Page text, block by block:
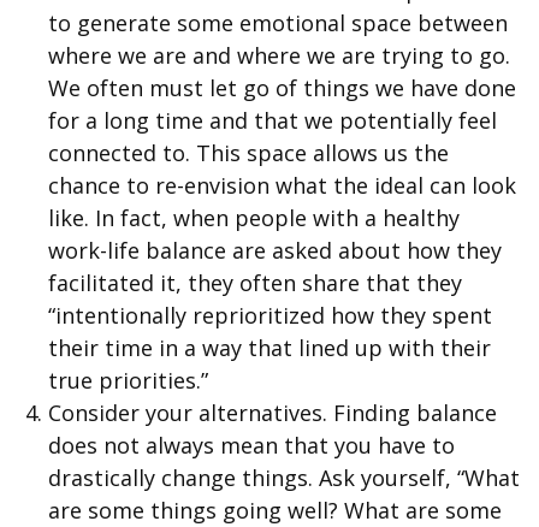
to generate some emotional space between
where we are and where we are trying to go.
We often must let go of things we have done
for a long time and that we potentially feel
connected to. This space allows us the
chance to re-envision what the ideal can look
like. In fact, when people with a healthy
work-life balance are asked about how they
facilitated it, they often share that they
“intentionally reprioritized how they spent
their time in a way that lined up with their
true priorities.”
Consider your alternatives. Finding balance
does not always mean that you have to
drastically change things. Ask yourself, “What
are some things going well? What are some